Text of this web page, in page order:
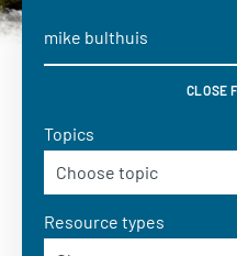
CLOSE
Topics
Resource types